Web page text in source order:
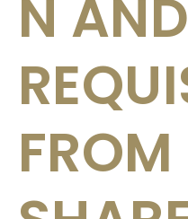
N
FROM